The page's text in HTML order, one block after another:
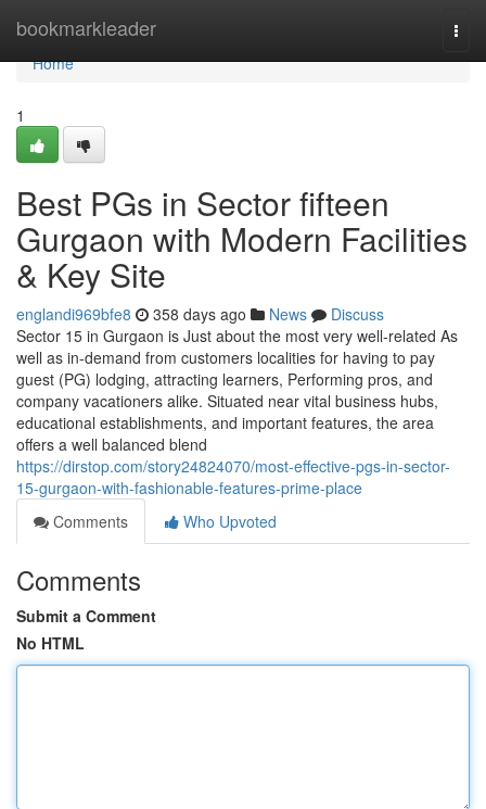
bookmarkleader
Home
Home
1
Best PGs in Sector fifteen
Gurgaon with Modern Facilities
& Key Site
englandi969bfe8 358 days ago News
Discuss
Sector 15 in Gurgaon is Just about the most very well-related As
well as in-demand from customers localities for having to pay
guest (PG) lodging, attracting learners, Performing pros, and
company vacationers alike. Situated near vital business hubs,
educational establishments, and important features, the area
offers a well balanced blend
https://dirstop.com/story24824070/most-effective-pgs-in-sector-
15-gurgaon-with-fashionable-features-prime-place
Comments
Who Upvoted
Comments
Submit a Comment
No HTML